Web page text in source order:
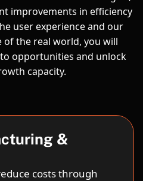
improvements in efficiency
user experience and our
the real world, you will
opportunities and unlock
capacity.
&
costs through